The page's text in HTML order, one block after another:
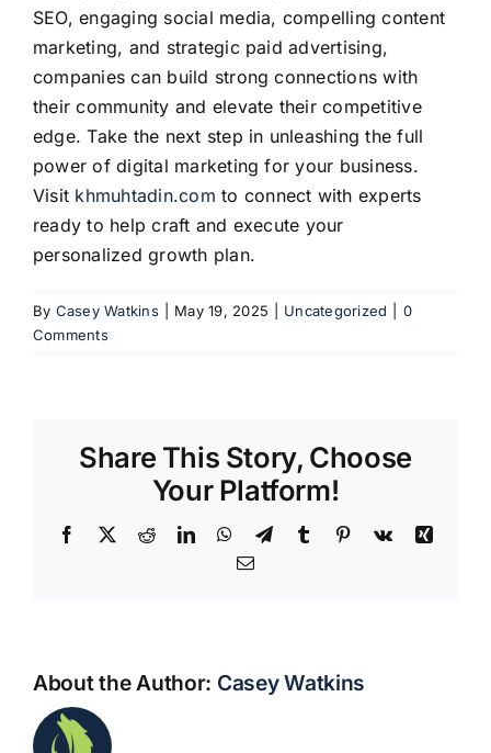
SEO, engaging social media, compelling content
marketing, and strategic paid advertising,
companies can build strong connections with
their community and elevate their competitive
edge. Take the next step in unleashing the full
power of digital marketing for your business.
Visit khmuhtadin.com to connect with experts
ready to help craft and execute your
personalized growth plan.
By Casey Watkins May 19, 2025 Uncategorized
0
Comments
Share This Story, Choose
Your Platform!
Facebook
X RedditLinkedInWhatsApp
TelegramTumblr Pinterest
Vk
Xing
Email
About the Author: Casey Watkins